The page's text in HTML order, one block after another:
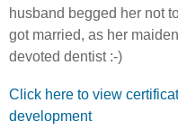
husband begged her not
got married, as her
devoted dentist :-)
Click here to view
development